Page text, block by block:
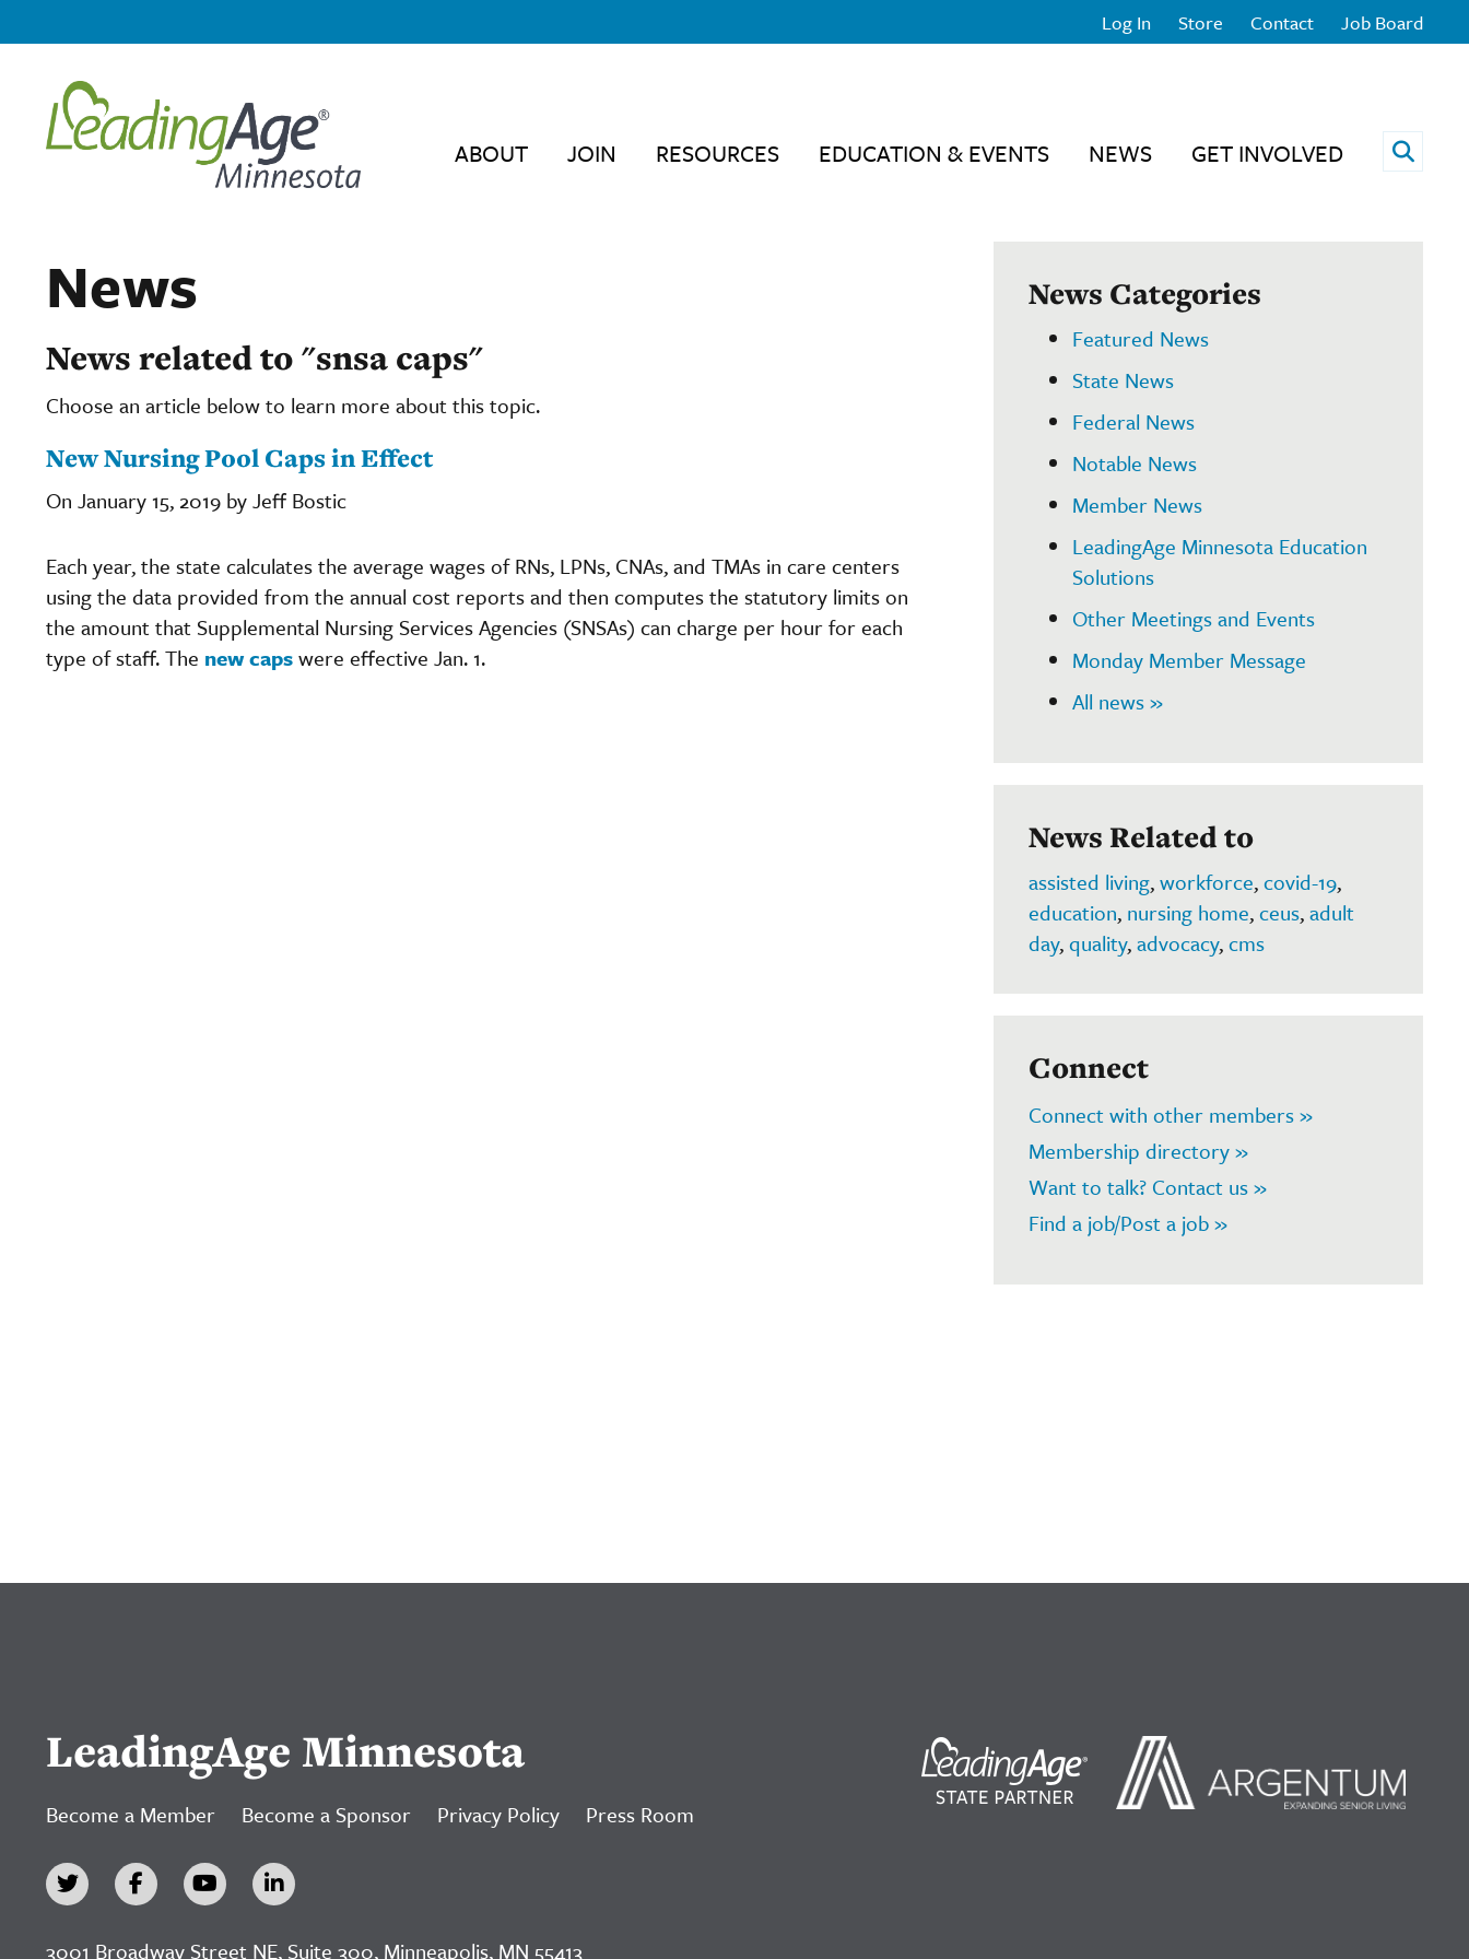
Log In Store Contact Job Board
ABOUT JOIN RESOURCES EDUCATION & EVENTS NEWS GET INVOLVED Open
News
News related to "snsa caps"
Choose an article below to learn more about this topic.
New Nursing Pool Caps in Effect
On January 15, 2019 by Jeff Bostic
Each year, the state calculates the average wages of RNs, LPNs, CNAs, and TMAs in care centers
using the data provided from the annual cost reports and then computes the statutory limits on
the amount that Supplemental Nursing Services Agencies (SNSAs) can charge per hour for each
type of staff. The new capswere effective Jan. 1.
News Categories
Featured News
State News
Federal News
Notable News
Member News
LeadingAge Minnesota Education
Solutions
Other Meetings and Events
Monday Member Message
All news »
News Related to
assisted living,workforce,covid-19,
education, nursing home,ceus,adult
day,quality,advocacy,cms
Connect
Connect with other members »
Membership directory »
Want to talk? Contact us »
Find a job/Post a job »
LeadingAge Minnesota
Become a Member Become a Sponsor Privacy Policy Press Room
3001 Broadway Street NE, Suite 300, Minneapolis, MN 55413